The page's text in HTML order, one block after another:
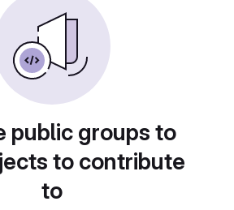
public groups to
to contribute
to